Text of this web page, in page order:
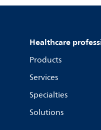
Healthcare
Products
Services
Specialties
Solutions